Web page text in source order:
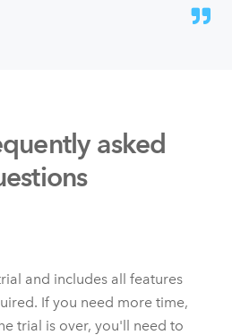
asked
and includes all features
If you need more time,
trial is over, you'll need to